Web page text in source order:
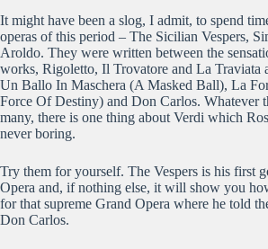
It might have been a slog, I admit, to spend
operas of this period – The Sicilian Vespers,
Aroldo. They were written between the
works, Rigoletto, Il Trovatore and La Traviata
Un Ballo In Maschera (A Masked Ball), La
Force Of Destiny) and Don Carlos. Whatever
many, there is one thing about Verdi which
never boring.
Try them for yourself. The Vespers is his first
Opera and, if nothing else, it will show you
for that supreme Grand Opera where he told
Don Carlos.